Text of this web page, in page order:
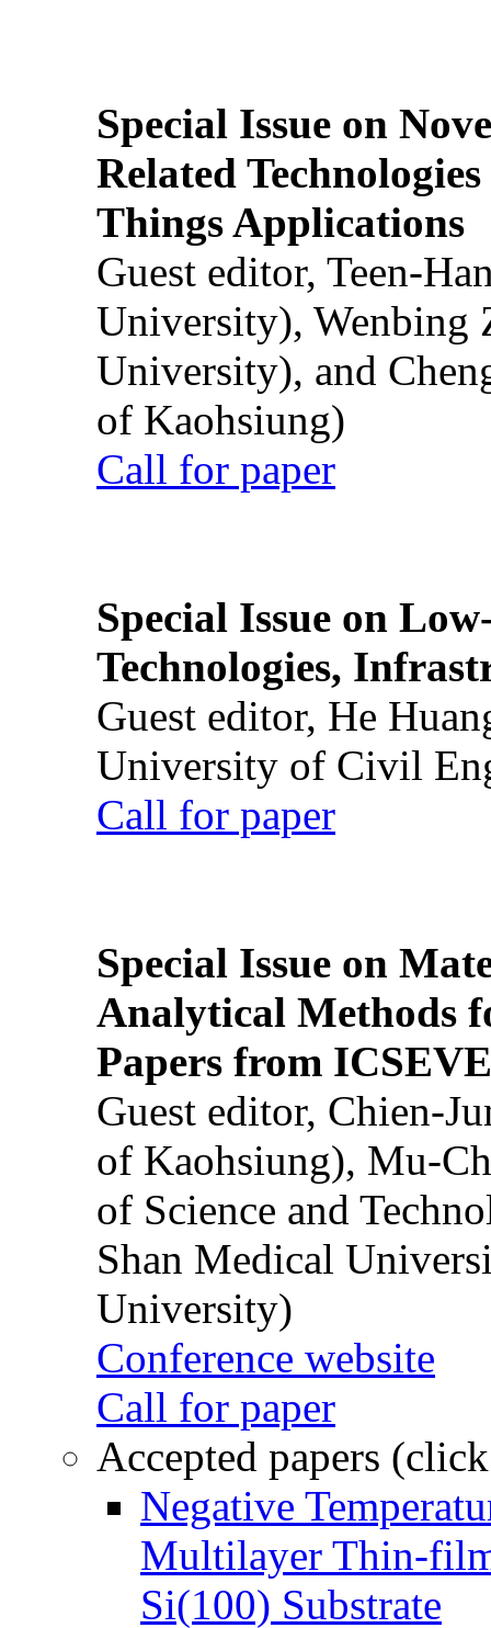
Special Issue on
Related
Things Applications
Guest editor, Teen-
University), Wenbing
University), and
of Kaohsiung)
Call for paper
Special Issue on
Technologies,
Guest editor, He
University of Civil
Call for paper
Special Issue on
Analytical Methods
Papers from
Guest editor, Chien-
of Kaohsiung), Mu-
of Science and
Shan Medical
University)
Conference website
Call for paper
Accepted papers
Negative
Multilayer Thin-
Si(100) Substrate